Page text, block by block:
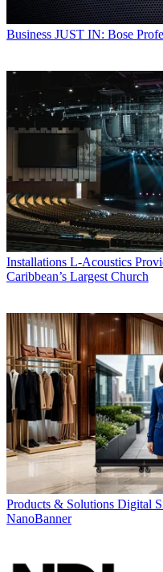
Business JUST IN: Bose
Installations L-Acoustics
Caribbean’s Largest Church
Products & Solutions Digital
NanoBanner